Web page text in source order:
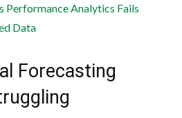
Performance Analytics Fails
Data
Forecasting